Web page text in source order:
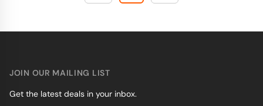
JOIN OUR MAILING LIST
Get the latest deals in your inbox.